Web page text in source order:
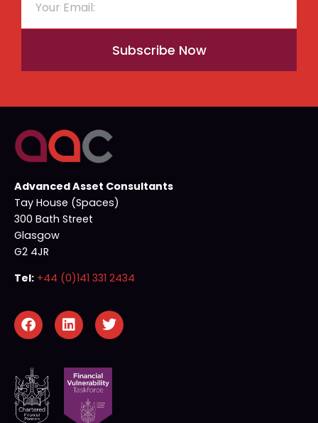
Subscribe Now
Advanced Asset Consultants
Tay House (Spaces)
300 Bath Street
Glasgow
G2 4JR
Tel: +44 (0)141 331 2434